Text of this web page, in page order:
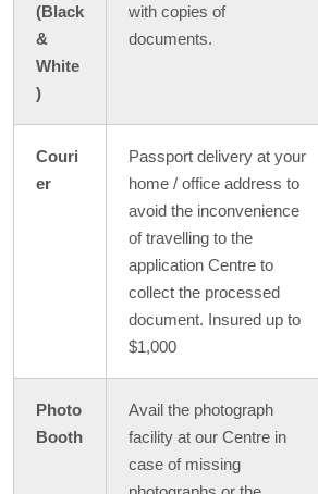
(Black
&
White
)
with copies of
documents.
Couri
er
Passport delivery at your
home / office address to
avoid the inconvenience
of travelling to the
application Centre to
collect the processed
document. Insured up to
$1,000
Photo
Booth
Avail the photograph
facility at our Centre in
case of missing